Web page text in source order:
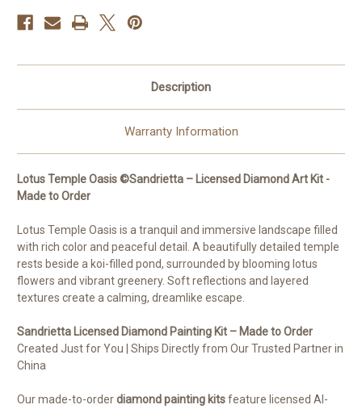
Description
Warranty Information
Lotus Temple Oasis ©Sandrietta – Licensed Diamond Art Kit -
Made to Order
Lotus Temple Oasis is a tranquil and immersive landscape filled
with rich color and peaceful detail. A beautifully detailed temple
rests beside a koi-filled pond, surrounded by blooming lotus
flowers and vibrant greenery. Soft reflections and layered
textures create a calming, dreamlike escape.
Sandrietta Licensed Diamond Painting Kit – Made to Order
Created Just for You | Ships Directly from Our Trusted Partner in
China
Our made-to-orderdiamond painting kitsfeature licensed AI-